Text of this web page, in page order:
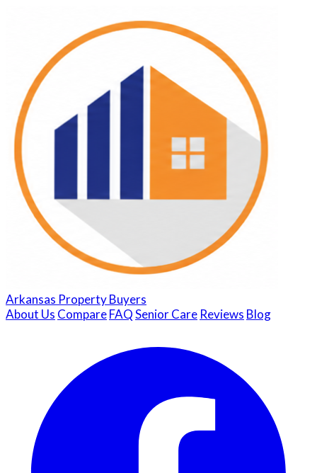
Arkansas Property Buyers
About Us CompareFAQSenior Care Reviews Blog